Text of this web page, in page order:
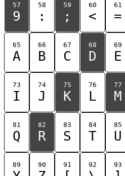
57
9
58
:
59
;
60
<
61
=
65
A
66
B
67
C
68
D
69
E
73
I
74
J
75
K
76
L
77
M
81
Q
82
R
83
S
84
T
85
U
89 90 91 92 93